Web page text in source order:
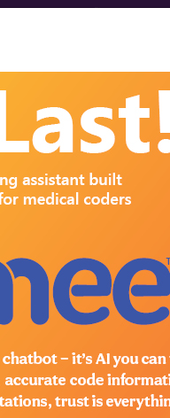
2026
persistent
asthma,
abbreviated.
, Notes,
other